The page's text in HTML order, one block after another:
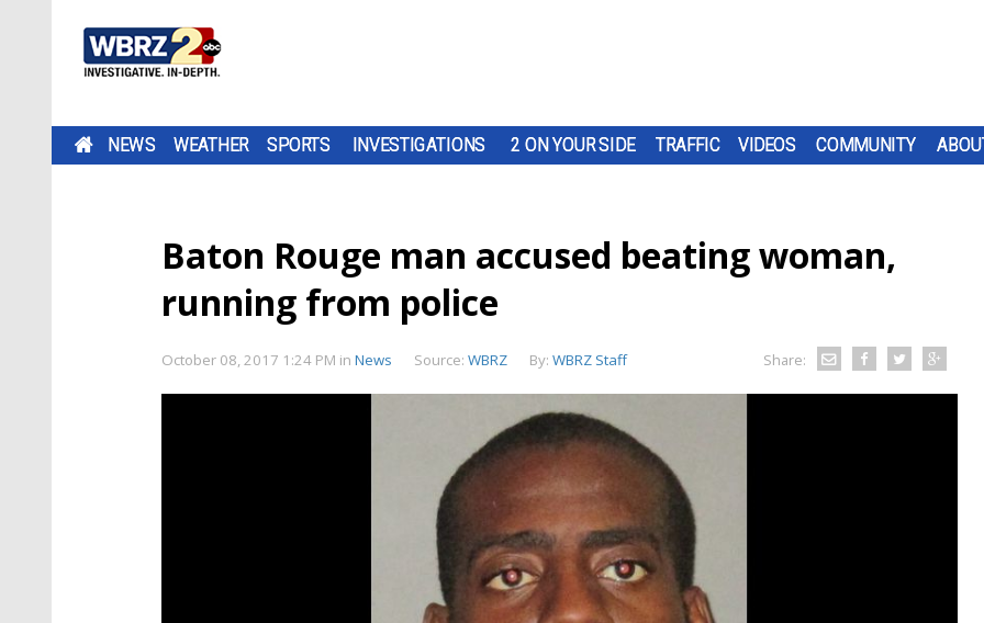
NEWS WEATHER SPORTS INVESTIGATIONS 2 ON YOUR SIDE TRAFFIC VIDEOS COMMUNITY
Baton Rouge man accused beating woman,
running from police
October 08, 2017 1:24 PM in News Source: WBRZ By: WBRZ Staff Share: